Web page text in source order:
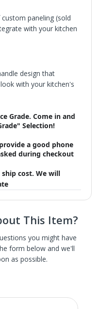
paneling (sold
with your kitchen
design that
with your kitchen's
Grade. Come in and
Selection!
a good phone
during checkout
ship cost. We will
of high-end new,
slight damage, the
is hardly
or main surface.
This Item?
you might have
form below and we'll
as possible.